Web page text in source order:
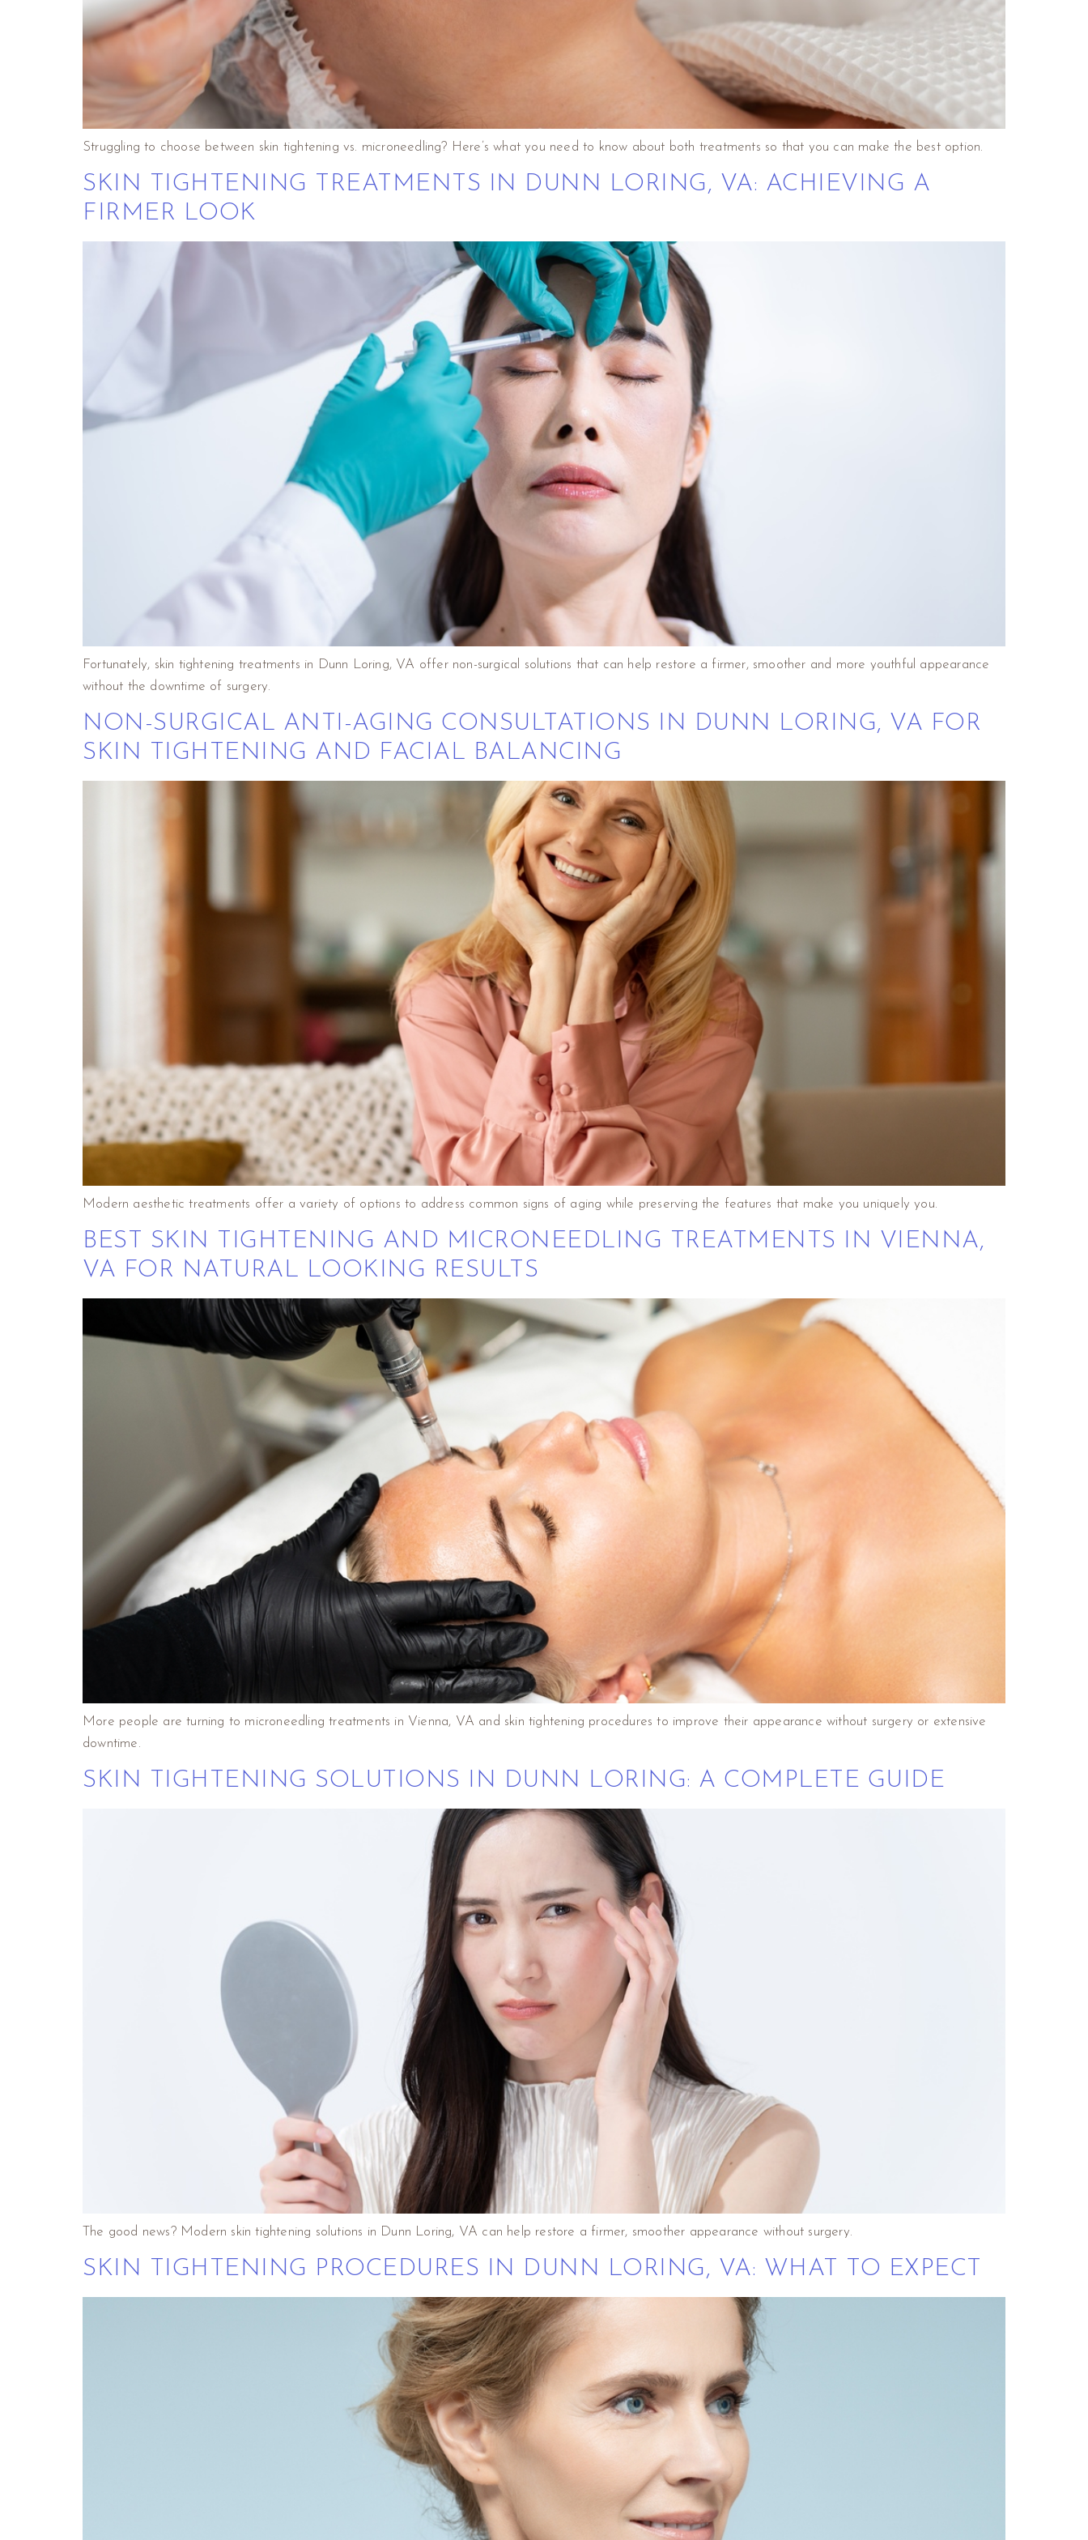
Struggling to choose between skin tightening vs. microneedling? Here’s what you need to know about both treatments so that you can make the best option.
SKIN TIGHTENING TREATMENTS IN DUNN LORING, VA: ACHIEVING A
FIRMER LOOK
Fortunately, skin tightening treatments in Dunn Loring, VA offer non-surgical solutions that can help restore a firmer, smoother and more youthful appearance
without the downtime of surgery.
NON-SURGICAL ANTI-AGING CONSULTATIONS IN DUNN LORING, VA FOR
SKIN TIGHTENING AND FACIAL BALANCING
Modern aesthetic treatments offer a variety of options to address common signs of aging while preserving the features that make you uniquely you.
BEST SKIN TIGHTENING AND MICRONEEDLING TREATMENTS IN VIENNA,
VA FOR NATURAL LOOKING RESULTS
More people are turning to microneedling treatments in Vienna, VA and skin tightening procedures to improve their appearance without surgery or extensive
downtime.
SKIN TIGHTENING SOLUTIONS IN DUNN LORING: A COMPLETE GUIDE
The good news? Modern skin tightening solutions in Dunn Loring, VA can help restore a firmer, smoother appearance without surgery.
SKIN TIGHTENING PROCEDURES IN DUNN LORING, VA: WHAT TO EXPECT